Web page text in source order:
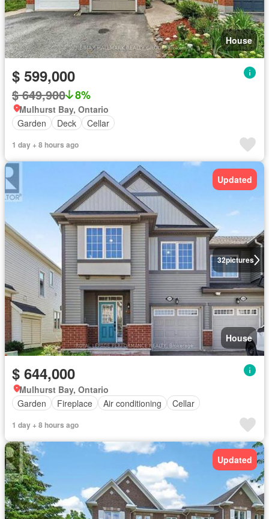
House
$ 599,000
$ 649,900 8%
Mulhurst Bay, Ontario
Garden
Deck Cellar
1 day + 8 hours ago
32pictures
Updated
House
$ 644,000
Mulhurst Bay, Ontario
Garden
Fireplace Air conditioning Cellar
1 day + 8 hours ago
Updated